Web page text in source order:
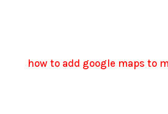
how to add google maps to